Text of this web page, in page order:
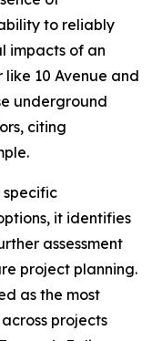
to reliably
impacts of an
10 Avenue and
underground
citing
specific
it identifies
assessment
project planning.
as the most
projects